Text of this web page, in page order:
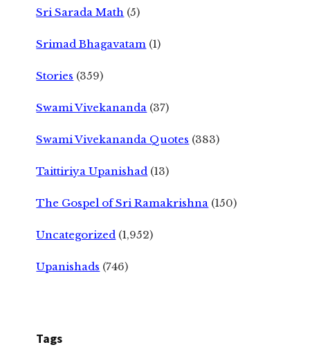
Sri Sarada Math (5)
Srimad Bhagavatam (1)
Stories (359)
Swami Vivekananda (37)
Swami Vivekananda Quotes (383)
Taittiriya Upanishad (13)
The Gospel of Sri Ramakrishna (150)
Uncategorized (1,952)
Upanishads (746)
Tags